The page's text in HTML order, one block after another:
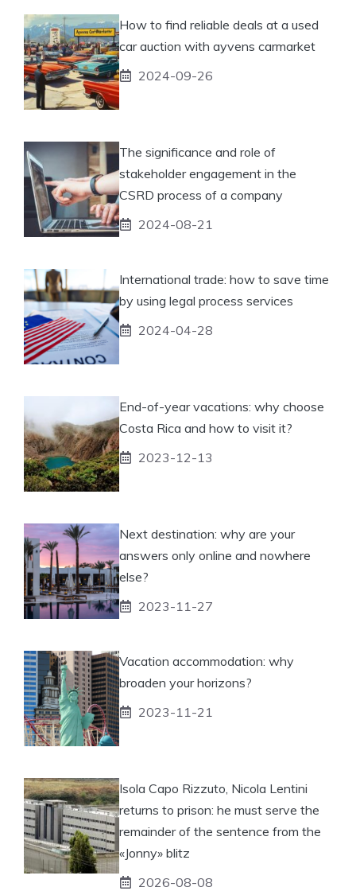
How to find reliable deals at a used
car auction with ayvens carmarket
2024-09-26
The significance and role of
stakeholder engagement in the
CSRD process of a company
2024-08-21
International trade: how to save time
by using legal process services
2024-04-28
End-of-year vacations: why choose
Costa Rica and how to visit it?
2023-12-13
Next destination: why are your
answers only online and nowhere
else?
2023-11-27
Vacation accommodation: why
broaden your horizons?
2023-11-21
Isola Capo Rizzuto, Nicola Lentini
returns to prison: he must serve the
remainder of the sentence from the
«Jonny» blitz
2026-08-08